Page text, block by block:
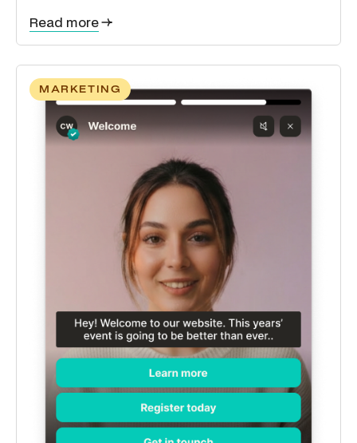
directed journey.
Read more
MARKETING